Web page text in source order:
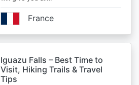
France
Iguazu Falls – Best Time to
Visit, Hiking Trails & Travel
Tips